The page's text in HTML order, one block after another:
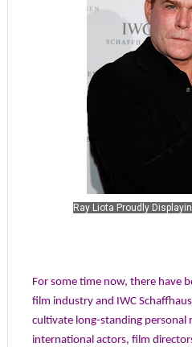
Ray Liota Proudly
For some time now, there have
film industry and IWC
cultivate long-standing personal
international actors, film